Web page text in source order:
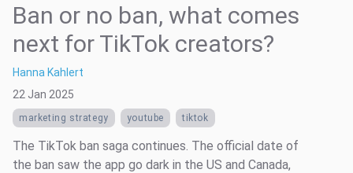
Ban or no ban, what comes
next for TikTok creators?
Hanna Kahlert
22 Jan 2025
marketing strategy youtube tiktok
The TikTok ban saga continues. The official date of
the ban saw the app go dark in the US and Canada,